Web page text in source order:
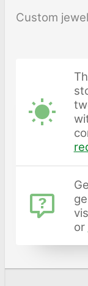
Custom
or